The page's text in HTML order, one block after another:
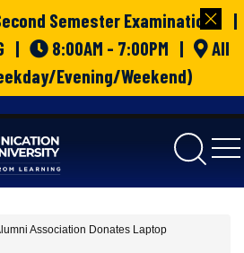
Semester Examinations |
|
8:00AM - 7:00PM |
All
Evening/Weekend)
Association Donates Laptop